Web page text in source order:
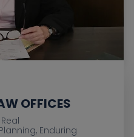
OFFICES
Real
Enduring